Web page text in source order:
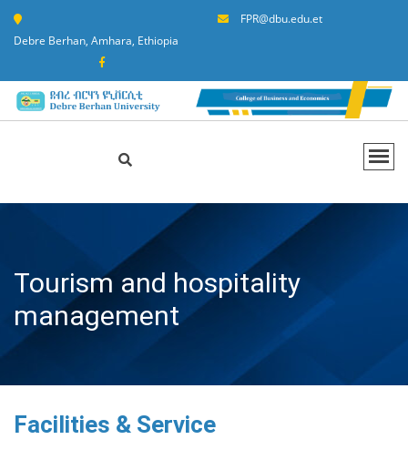
Debre Berhan, Amhara, Ethiopia
FPR@dbu.edu.et
Tourism and hospitality
management
Facilities & Service